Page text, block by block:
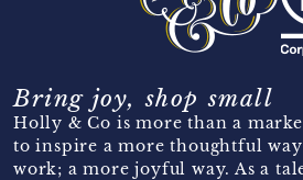
Bring joy, shop small
Holly & Co is more than a
to inspire a more thoughtful
work; a more joyful way. As a